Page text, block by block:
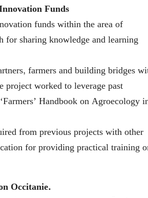
Funds
funds within the area of
for sharing knowledge and learning
farmers and building bridges
worked to leverage past
Handbook on Agroecology
from previous projects with other
for providing practical training
Occitanie.